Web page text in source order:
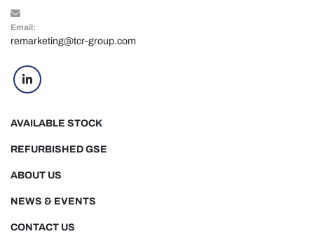
Email:
remarketing@tcr-group.com
linkedin
AVAILABLE STOCK
NEWS & EVENTS
REFURBISHED GSE
ABOUT US
CONTACT US